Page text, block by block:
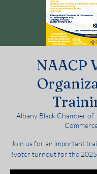
NAACP
Albany Black Chamber of
Join us for an important
voter turnout for the 2025